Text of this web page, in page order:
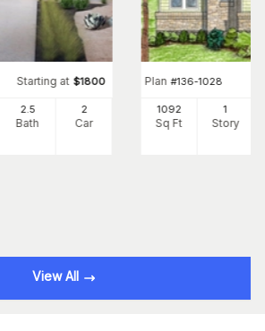
Starting at $1800
2.5
Bath
2
Car
Plan #136-1028
1092
Sq Ft
1
Story
View All